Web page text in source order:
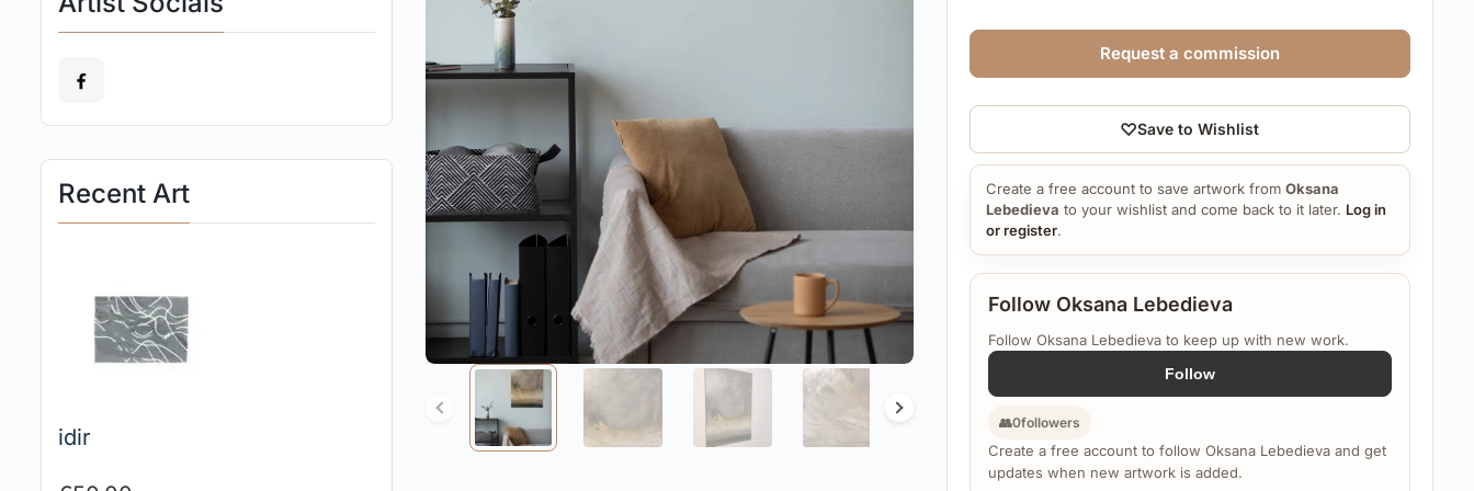
Recent Art
idir
Follow Oksana Lebedieva
Follow Oksana Lebedieva to keep up with new work.
Follow
👥0followers
Create a free account to follow Oksana Lebedieva and get
updates when new artwork is added.
♡Save to Wishlist
Create a free account to save artwork from Oksana
Lebedieva to your wishlist and come back to it later. Log in
or register.
Request a commission